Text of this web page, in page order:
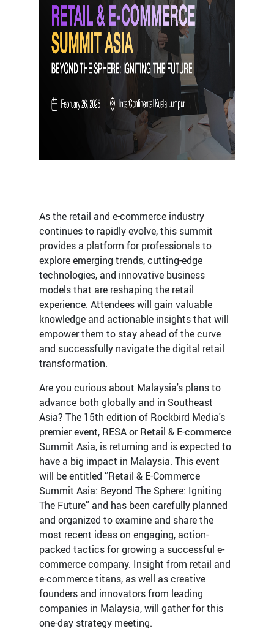
As the retail and e-commerce industry
continues to rapidly evolve, this summit
provides a platform for professionals to
explore emerging trends, cutting-edge
technologies, and innovative business
models that are reshaping the retail
experience. Attendees will gain valuable
knowledge and actionable insights that will
empower them to stay ahead of the curve
and successfully navigate the digital retail
transformation.
Are you curious about Malaysia's plans to
advance both globally and in Southeast
Asia? The 15th edition of Rockbird Media's
premier event, RESA or Retail & E-commerce
Summit Asia, is returning and is expected to
have a big impact in Malaysia. This event
will be entitled ‘’Retail & E-Commerce
Summit Asia: Beyond The Sphere: Igniting
The Future” and has been carefully planned
and organized to examine and share the
most recent ideas on engaging, action-
packed tactics for growing a successful e-
commerce company. Insight from retail and
e-commerce titans, as well as creative
founders and innovators from leading
companies in Malaysia, will gather for this
one-day strategy meeting.